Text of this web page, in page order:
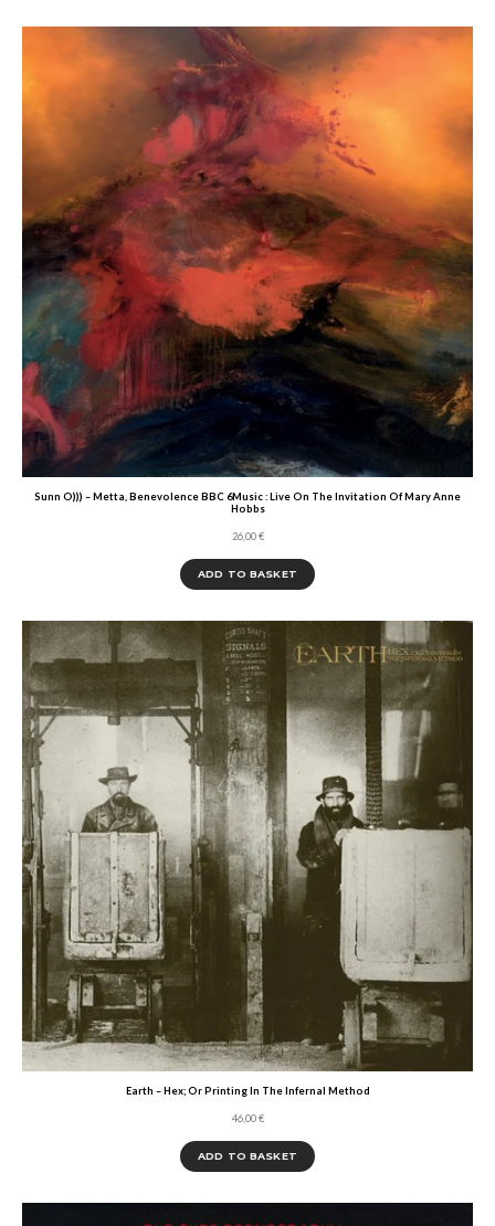
Sunn O))) – Metta, Benevolence BBC 6Music : Live On The Invitation Of Mary Anne
Hobbs
26,00€
ADD TO BASKET
Earth – Hex; Or Printing In The Infernal Method
46,00€
ADD TO BASKET